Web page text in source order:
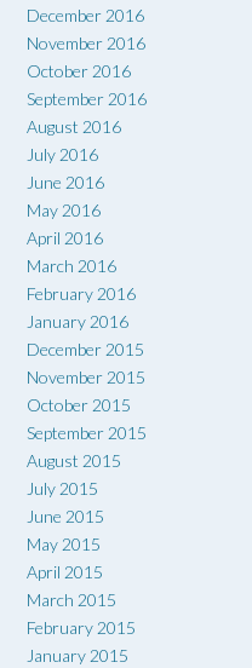
December 2016
November 2016
October 2016
September 2016
August 2016
July 2016
June 2016
May 2016
April 2016
March 2016
February 2016
January 2016
December 2015
November 2015
October 2015
September 2015
August 2015
July 2015
June 2015
May 2015
April 2015
March 2015
February 2015
January 2015